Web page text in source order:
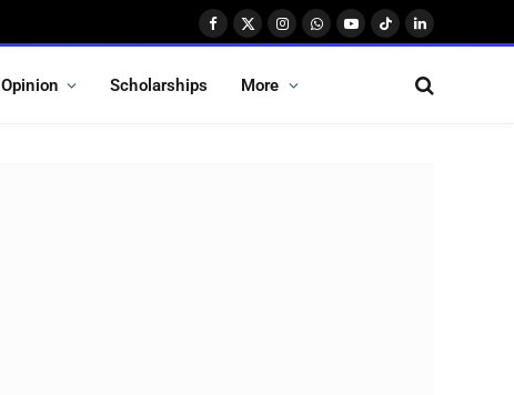
Facebook
X
InstagramWhatsApp
YouTube
TikTokLinkedIn
Opinion Scholarships More